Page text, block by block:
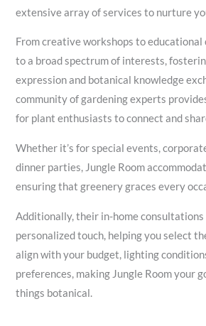
extensive array of services to nurture
From creative workshops to educational
to a broad spectrum of interests,
expression and botanical knowledge
community of gardening experts
for plant enthusiasts to connect and
Whether it’s for special events,
dinner parties, Jungle Room
ensuring that greenery graces every
Additionally, their in-home consultations
personalized touch, helping you select
align with your budget, lighting
preferences, making Jungle Room your
things botanical.